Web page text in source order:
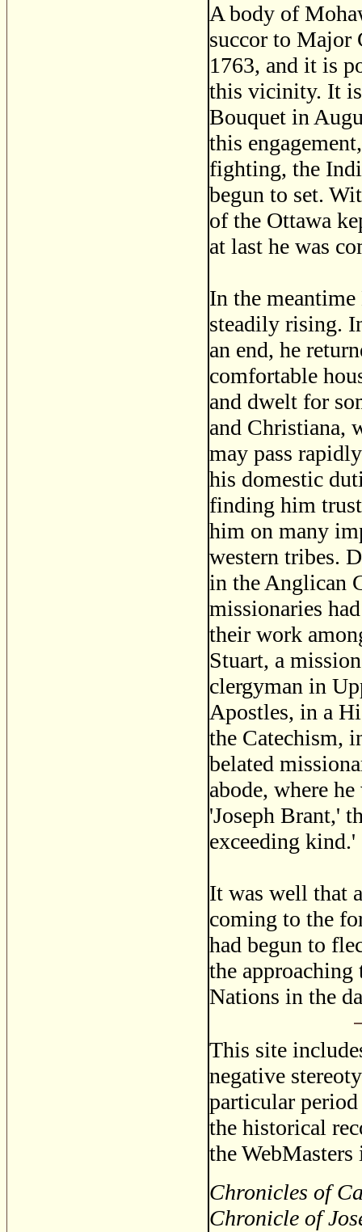
A body of
succor to Major
1763, and it is
this vicinity. It
Bouquet in
this
fighting, the
begun to set.
of the Ottawa
at last he was
In the
steadily rising.
an end, he
comfortable
and dwelt for
and Christiana,
may pass
his domestic
finding him
him on many
western tribes.
in the Anglican
missionaries
their work
Stuart, a
clergyman in
Apostles, in a
the Catechism,
belated
abode, where
'Joseph Brant,'
exceeding kind.'
It was well that
coming to the
had begun to
the
Nations in the
This site
negative
particular period
the historical
the
Chronicles of
Chronicle of